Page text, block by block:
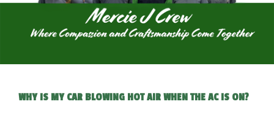
WHY IS MY CAR BLOWING HOT AIR WHEN THE AC IS ON?